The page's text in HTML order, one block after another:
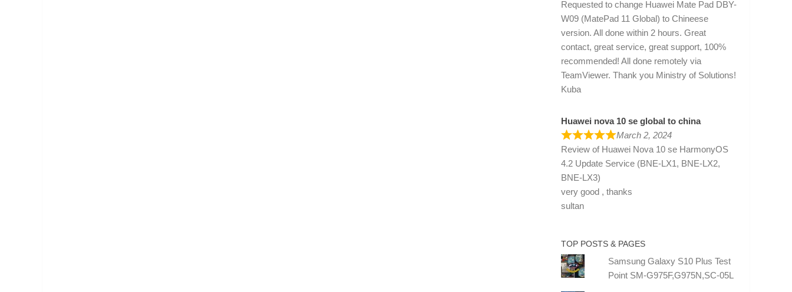
Requested to change Huawei Mate Pad DBY-
W09 (MatePad 11 Global) to Chineese
version. All done within 2 hours. Great
contact, great service, great support, 100%
recommended! All done remotely via
TeamViewer. Thank you Ministry of Solutions!
Kuba
Huawei nova 10 se global to china
March 2, 2024
Review of Huawei Nova 10 se HarmonyOS
4.2 Update Service (BNE-LX1, BNE-LX2,
BNE-LX3)
very good , thanks
sultan
TOP POSTS & PAGES
Samsung Galaxy S10 Plus Test
Point SM-G975F,G975N,SC-05L